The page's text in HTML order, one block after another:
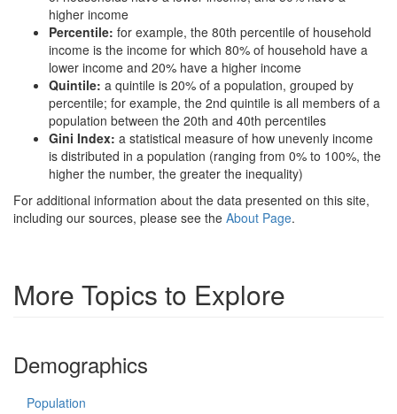
higher income
Percentile: for example, the 80th percentile of household
income is the income for which 80% of household have a
lower income and 20% have a higher income
Quintile: a quintile is 20% of a population, grouped by
percentile; for example, the 2nd quintile is all members of a
population between the 20th and 40th percentiles
Gini Index: a statistical measure of how unevenly income
is distributed in a population (ranging from 0% to 100%, the
higher the number, the greater the inequality)
For additional information about the data presented on this site,
including our sources, please see the About Page.
More Topics to Explore
Demographics
Population